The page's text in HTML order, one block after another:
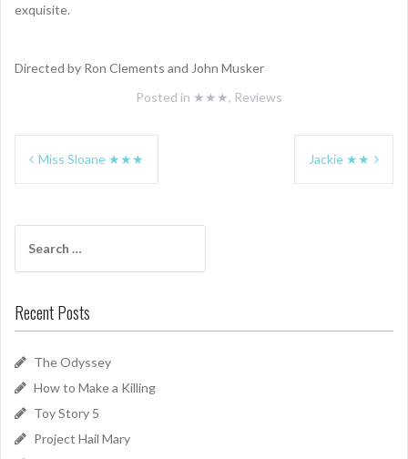
exquisite.
Directed by Ron Clements and John Musker
Posted in ★★★, Reviews
Post
Miss Sloane ★★★ Jackie ★★
for:
Recent Posts
The Odyssey
How to Make a Killing
Toy Story 5
Project Hail Mary